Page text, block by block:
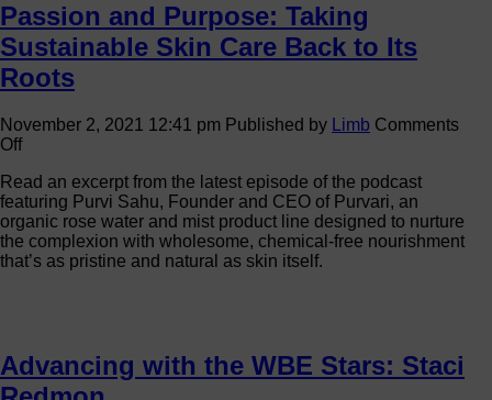
Passion and Purpose: Taking
Sustainable Skin Care Back to Its
Roots
November 2, 2021 12:41 pm Published by Limb Comments
Offon
and
Purpose:
Taking
Sustainable
Skin
Roots
Read an excerpt from the latest episode of the podcast
featuring Purvi Sahu, Founder and CEO of Purvari, an
organic rose water and mist product line designed to nurture
the complexion with wholesome, chemical-free nourishment
that’s as pristine and natural as skin itself.
Advancing with the WBE Stars: Staci